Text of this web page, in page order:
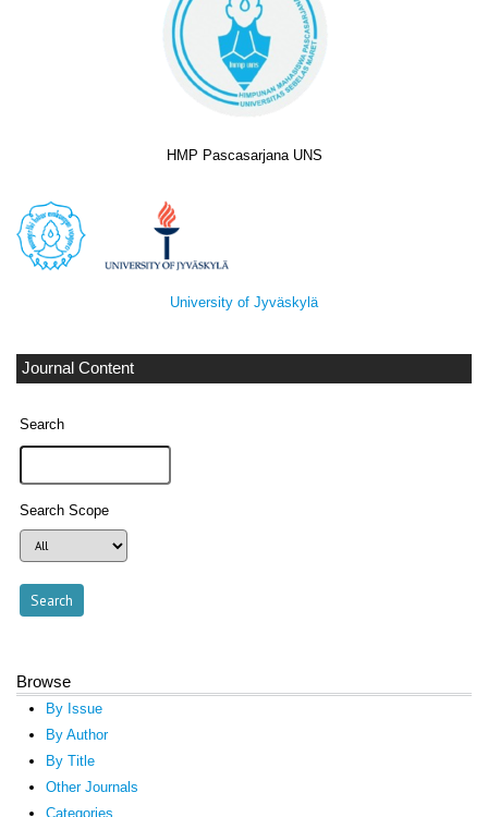
HMP Pascasarjana UNS
University of Jyväskylä
Journal Content
Search
Search Scope
Browse
By Issue
By Author
By Title
Other Journals
Categories